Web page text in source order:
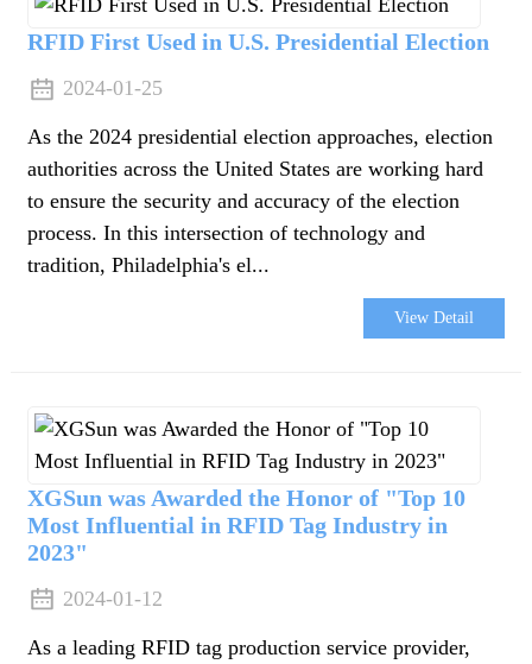
RFID First Used in U.S. Presidential Election
2024-01-25
As the 2024 presidential election approaches, election
authorities across the United States are working hard
to ensure the security and accuracy of the election
process. In this intersection of technology and
tradition, Philadelphia's el...
View Detail
XGSun was Awarded the Honor of "Top 10
Most Influential in RFID Tag Industry in
2023"
2024-01-12
As a leading RFID tag production service provider,